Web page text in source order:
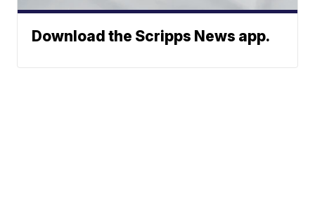
Download the Scripps News app.